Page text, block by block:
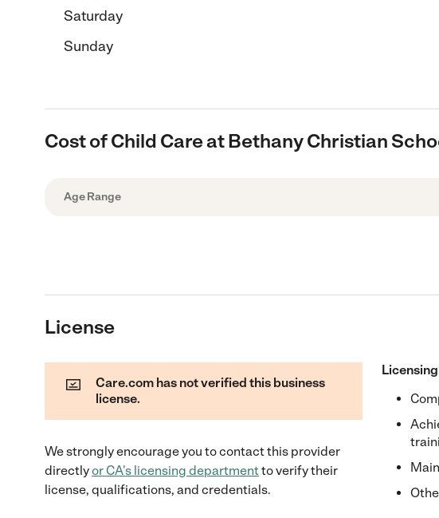
Saturday
Sunday
Cost of Child Care at Bethany Christian
Age Range
License
Care.com has not verified this business
license.
We strongly encourage you to contact this provider
directlyor CA's licensing departmentto verify their
license, qualifications, and credentials.